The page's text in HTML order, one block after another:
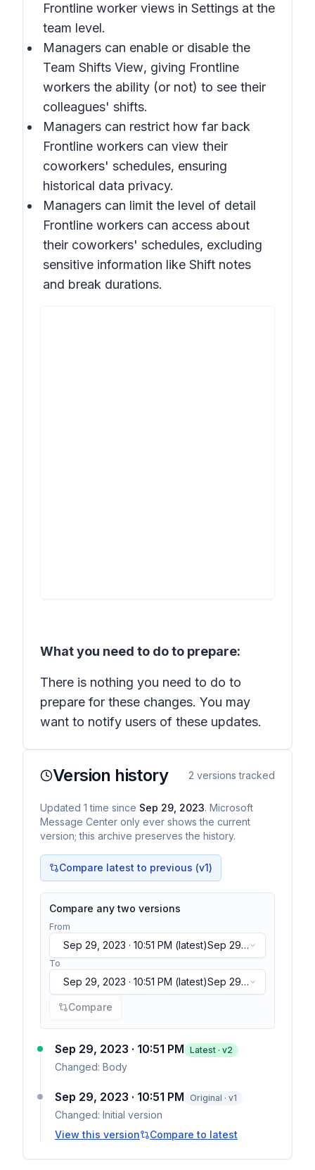
Frontline worker views in Settings at the
team level.
Managers can enable or disable the
Team Shifts View, giving Frontline
workers the ability (or not) to see their
colleagues' shifts.
Managers can restrict how far back
Frontline workers can view their
coworkers' schedules, ensuring
historical data privacy.
Managers can limit the level of detail
Frontline workers can access about
their coworkers' schedules, excluding
sensitive information like Shift notes
and break durations.
What you need to do to prepare:
There is nothing you need to do to
prepare for these changes. You may
want to notify users of these updates.
Version history 2 versions tracked
Updated 1 time since Sep 29, 2023. Microsoft
Message Center only ever shows the current
version; this archive preserves the history.
Compare latest to previous (v1)
Compare any two versions
From
Sep 29, 2023 · 10:51 PM (latest)Sep 29,
2023 · 10:51 PM(latest)
To
Sep 29, 2023 · 10:51 PM (latest)Sep 29,
2023 · 10:51 PM(latest)
Compare
Sep 29, 2023 · 10:51 PM Latest · v2
Changed: Body
Sep 29, 2023 · 10:51 PM Original · v1
Changed: Initial version
View this version
Compare to latest